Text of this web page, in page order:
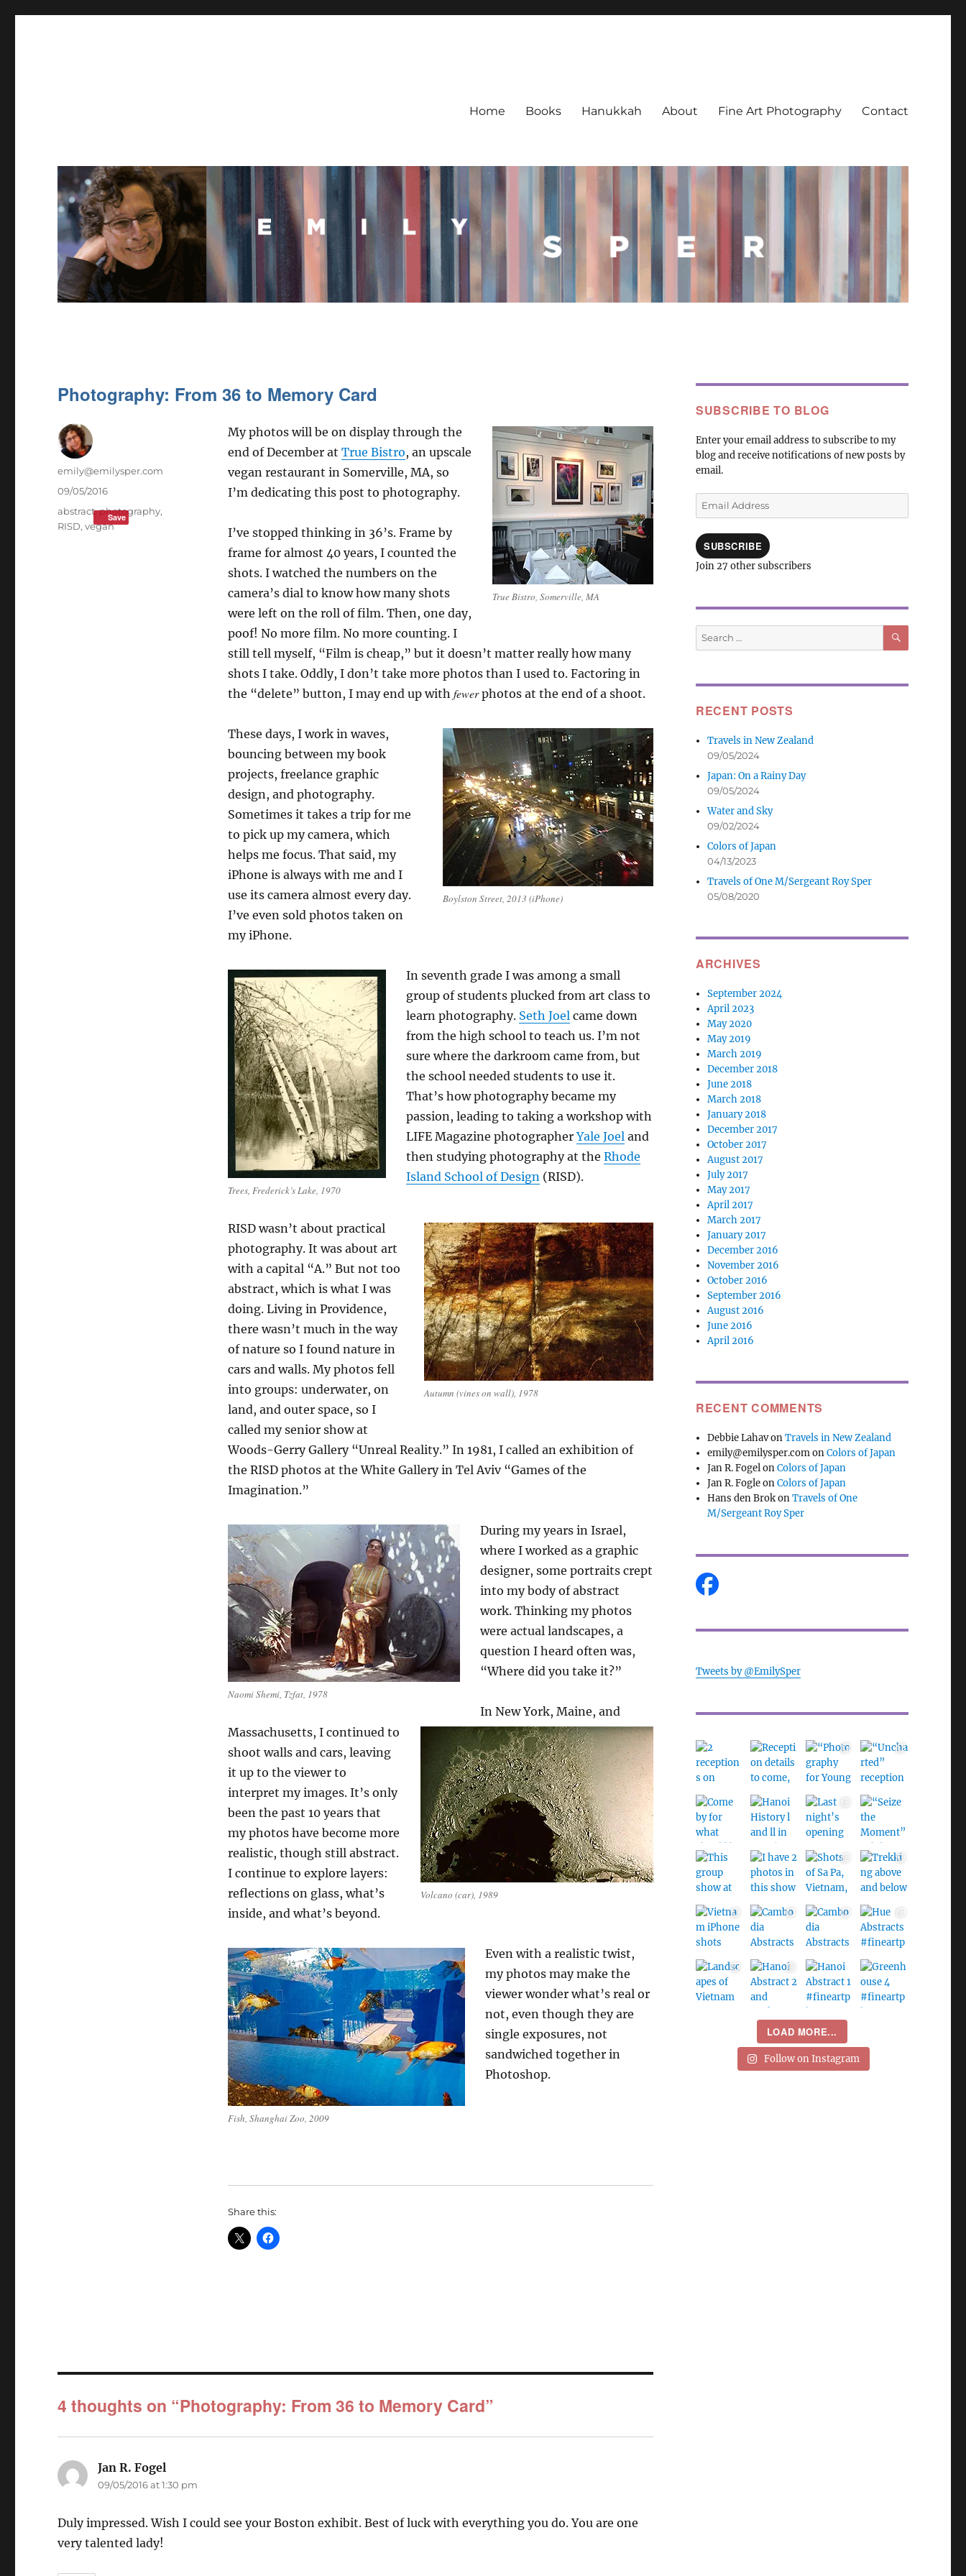
Home Books Hanukkah About Fine Art Photography Contact
Photography: From 36 to Memory Card
True Bistro, Somerville, MA
My photos will be on display through the
end of December at True Bistro, an upscale
vegan restaurant in Somerville, MA, so
I’m dedicating this post to photography.
I’ve stopped thinking in 36’s. Frame by
frame for almost 40 years, I counted the
shots. I watched the numbers on the
camera’s dial to know how many shots
were left on the roll of film. Then, one day,
poof! No more film. No more counting. I
still tell myself, “Film is cheap,” but it doesn’t matter really how many
shots I take. Oddly, I don’t take more photos than I used to. Factoring in
the “delete” button, I may end up with fewerphotos at the end of a shoot.
Boylston Street, 2013 (iPhone)
These days, I work in waves,
bouncing between my book
projects, freelance graphic
design, and photography.
Sometimes it takes a trip for me
to pick up my camera, which
helps me focus. That said, my
iPhone is always with me and I
use its camera almost every day.
I’ve even sold photos taken on
my iPhone.
Trees, Frederick’s Lake, 1970
In seventh grade I was among a small
group of students plucked from art class to
learn photography. Seth Joelcame down
from the high school to teach us. I’m not
sure where the darkroom came from, but
the school needed students to use it.
That’s how photography became my
passion, leading to taking a workshop with
LIFE Magazine photographerYale Joeland
then studying photography at the Rhode
Island School of Design(RISD).
Autumn (vines on wall), 1978
RISD wasn’t about practical
photography. It was about art
with a capital “A.” But not too
abstract, which is what I was
doing. Living in Providence,
there wasn’t much in the way
of nature so I found nature in
cars and walls. My photos fell
into groups: underwater, on
land, and outer space, so I
called my senior show at
Woods-Gerry Gallery “Unreal Reality.” In 1981, I called an exhibition of
the RISD photos at the White Gallery in Tel Aviv “Games of the
Imagination.”
Naomi Shemi, Tzfat, 1978
During my years in Israel,
where I worked as a graphic
designer, some portraits crept
into my body of abstract
work. Thinking my photos
were actual landscapes, a
question I heard often was,
“Where did you take it?”
Volcano (car), 1989
In New York, Maine, and
Massachusetts, I continued to
shoot walls and cars, leaving
it up to the viewer to
interpret my images. It’s only
been the past 10 years that
my photos have become more
realistic, though still abstract.
I continue to explore layers:
reflections on glass, what’s
inside, and what’s beyond.
Fish, Shanghai Zoo, 2009
Even with a realistic twist,
my photos may make the
viewer wonder what’s real or
not, even though they are
single exposures, not
sandwiched together in
Photoshop.
Save
Share this:
Author
emily@emilysper.com
Posted
on
09/05/2016
Tags
abstract,photography,
RISD,vegan
4 thoughts on “Photography: From 36 to Memory Card”
Jan R. Fogel
09/05/2016 at 1:30 pm
Duly impressed. Wish I could see your Boston exhibit. Best of luck with everything you do. You are one
very talented lady!
SUBSCRIBE TO BLOG
Enter your email address to subscribe to my
blog and receive notifications of new posts by
email.
Email
Address
SUBSCRIBE
Join 27 other subscribers
Search
for:
SEARCH
RECENT POSTS
Travels in New Zealand
09/05/2024
Japan: On a Rainy Day
09/05/2024
Water and Sky
09/02/2024
Colors of Japan
04/13/2023
Travels of One M/Sergeant Roy Sper
05/08/2020
ARCHIVES
September 2024
April 2023
May 2020
May 2019
March 2019
December 2018
June 2018
March 2018
January 2018
December 2017
October 2017
August 2017
July 2017
May 2017
April 2017
March 2017
January 2017
December 2016
November 2016
October 2016
September 2016
August 2016
June 2016
April 2016
RECENT COMMENTS
Debbie LahavonTravels in New Zealand
emily@emilysper.comonColors of Japan
Jan R. FogelonColors of Japan
Jan R. FogleonColors of Japan
Hans den BrokonTravels of One
M/Sergeant Roy Sper
Tweets by @EmilySper
LOAD MORE...
Follow on Instagram